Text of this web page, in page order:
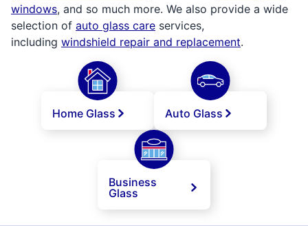
windows, and so much more. We also provide a wide
selection of auto glass care services,
including windshield repair and replacement.
Home Glass Auto Glass
Business
Glass